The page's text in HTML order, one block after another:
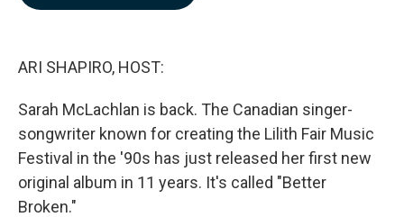
ARI SHAPIRO, HOST:
Sarah McLachlan is back. The Canadian singer-
songwriter known for creating the Lilith Fair Music
Festival in the '90s has just released her first new
original album in 11 years. It's called "Better
Broken."